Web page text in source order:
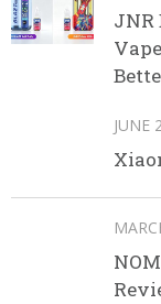
JNR
JUNE